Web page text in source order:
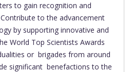
to gain recognition and
to the advancement
by supporting innovative and
World Top Scientists Awards
or brigades from around
significant benefactions to the